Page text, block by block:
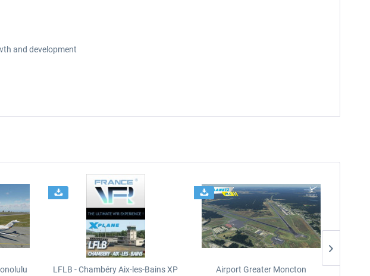
and development
LFLB - Chambéry Aix-les-Bains XP
Airport Greater Moncton